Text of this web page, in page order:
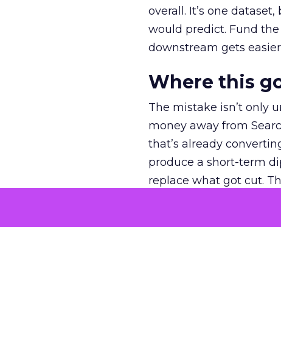
overall. It’s one
would predict. Fund
downstream gets
Where this
The mistake isn’t only
money away from
that’s already
produce a short-term
replace what got cut.
channel as additional
The decision